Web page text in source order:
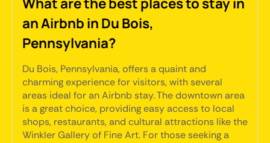
an Airbnb in Du Bois,
Pennsylvania?
Du Bois, Pennsylvania, offers a quaint and
charming experience for visitors, with several
areas ideal for an Airbnb stay. The downtown area
is a great choice, providing easy access to local
shops, restaurants, and cultural attractions like the
Winkler Gallery of Fine Art. For those seeking a